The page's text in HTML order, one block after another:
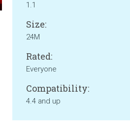
1.1
Size:
24M
Rated:
Everyone
Compatibility:
4.4 and up